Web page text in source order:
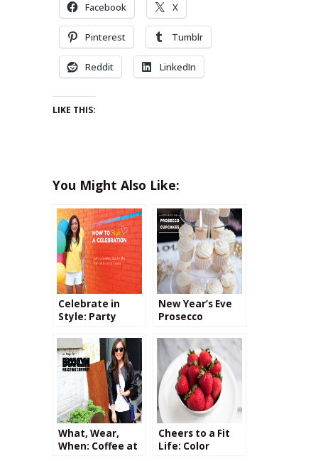
Facebook X
Pinterest Tumblr
Reddit LinkedIn
LIKE THIS:
You Might Also Like:
Celebrate in
Style: Party
New Year’s Eve
Prosecco
What, Wear,
When: Coffee at
Cheers to a Fit
Life: Color